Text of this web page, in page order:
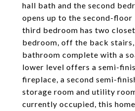
hall bath and the second
opens up to the second-floor
third bedroom has two
bedroom, off the back
bathroom complete with a
lower level offers a semi-
fireplace, a second semi-
storage room and utility
currently occupied, this